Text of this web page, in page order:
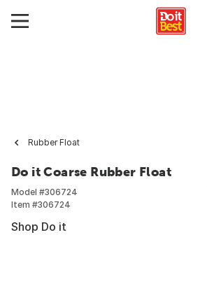
Rubber Float
Do it Coarse Rubber Float
Model #306724
Item #306724
Shop Do it